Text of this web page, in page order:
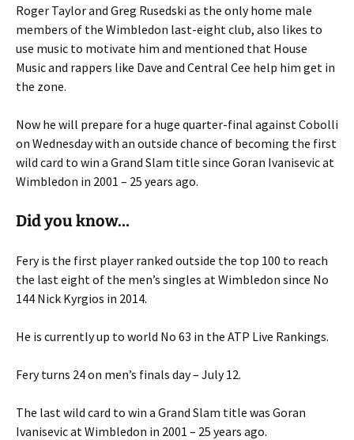
Roger Taylor and Greg Rusedski as the only home male
members of the Wimbledon last-eight club, also likes to
use music to motivate him and mentioned that House
Music and rappers like Dave and Central Cee help him get in
the zone.
Now he will prepare for a huge quarter-final against Cobolli
on Wednesday with an outside chance of becoming the first
wild card to win a Grand Slam title since Goran Ivanisevic at
Wimbledon in 2001 – 25 years ago.
Did you know…
Fery is the first player ranked outside the top 100 to reach
the last eight of the men’s singles at Wimbledon since No
144 Nick Kyrgios in 2014.
He is currently up to world No 63 in the ATP Live Rankings.
Fery turns 24 on men’s finals day – July 12.
The last wild card to win a Grand Slam title was Goran
Ivanisevic at Wimbledon in 2001 – 25 years ago.